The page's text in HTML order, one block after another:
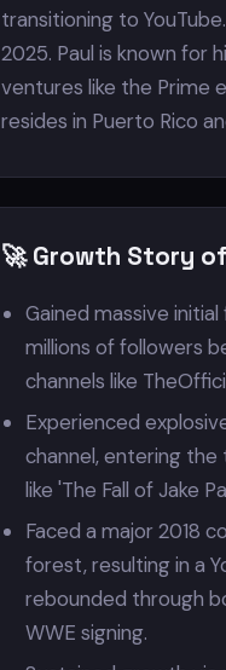
transitioning to
2025. Paul is known for
ventures like the Prime
resides in Puerto Rico
🚀 Growth Story
Gained massive
millions of followers
channels like
Experienced
channel, entering
like 'The Fall of Jake
Faced a major 2018
forest, resulting in a
rebounded through
WWE signing.